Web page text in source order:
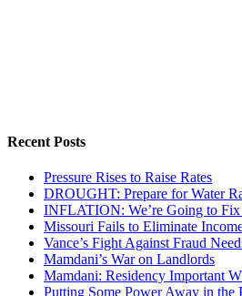
Recent Posts
Pressure Rises to Raise Rates
DROUGHT: Prepare for Water
INFLATION: We’re Going to
Missouri Fails to Eliminate
Vance’s Fight Against Fraud
Mamdani’s War on Landlords
Mamdani: Residency Important
Putting Some Power Away in the